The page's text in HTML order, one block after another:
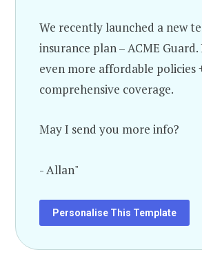
We recently launched a new
insurance plan – ACME
even more affordable policies
comprehensive coverage.
May I send you more info?
- Allan"
Personalise This Template